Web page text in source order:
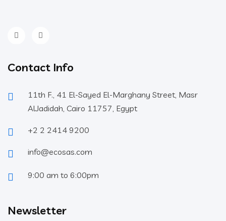
Contact Info
11th F., 41 El-Sayed El-Marghany Street, Masr
AlJadidah, Cairo 11757, Egypt
+2 2 2414 9200
info@ecosas.com
9:00 am to 6:00pm
Newsletter